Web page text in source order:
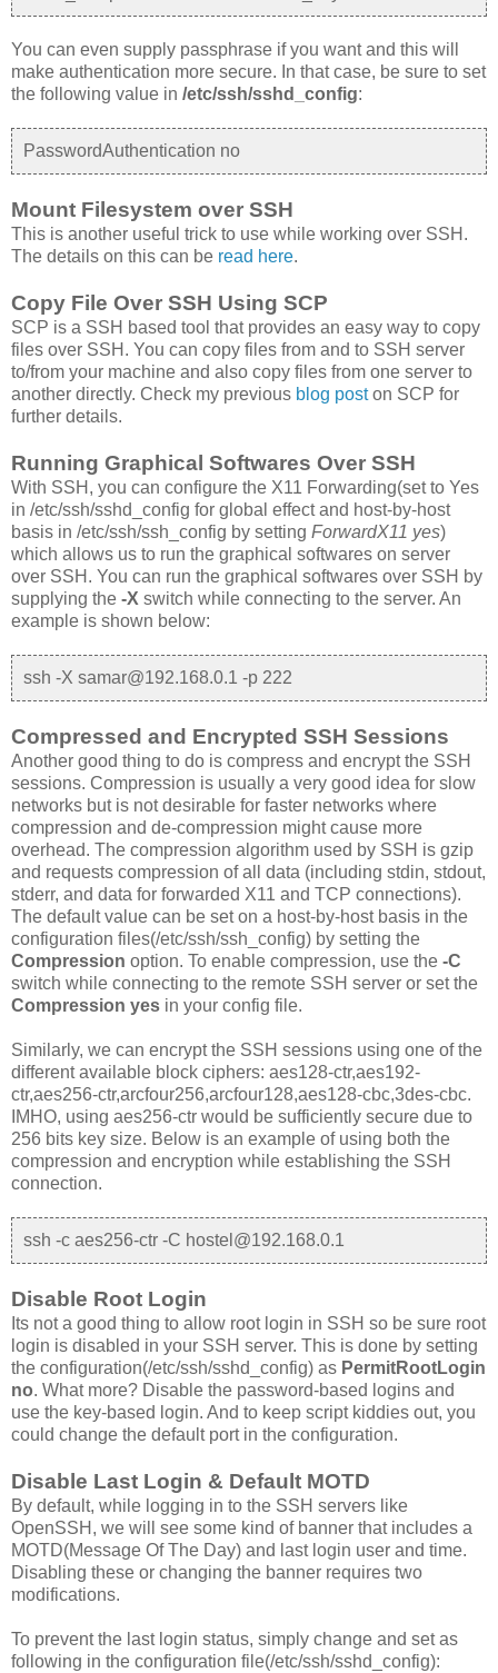
You can even supply passphrase if you want and this will
make authentication more secure. In that case, be sure to set
the following value in /etc/ssh/sshd_config:
PasswordAuthentication no
Mount Filesystem over SSH
This is another useful trick to use while working over SSH.
The details on this can be read here.
Copy File Over SSH Using SCP
SCP is a SSH based tool that provides an easy way to copy
files over SSH. You can copy files from and to SSH server
to/from your machine and also copy files from one server to
another directly. Check my previous blog poston SCP for
further details.
Running Graphical Softwares Over SSH
With SSH, you can configure the X11 Forwarding(set to Yes
in /etc/ssh/sshd_config for global effect and host-by-host
basis in /etc/ssh/ssh_config by setting ForwardX11 yes)
which allows us to run the graphical softwares on server
over SSH. You can run the graphical softwares over SSH by
supplying the -X switch while connecting to the server. An
example is shown below:
ssh -X samar@192.168.0.1 -p 222
Compressed and Encrypted SSH Sessions
Another good thing to do is compress and encrypt the SSH
sessions. Compression is usually a very good idea for slow
networks but is not desirable for faster networks where
compression and de-compression might cause more
overhead. The compression algorithm used by SSH is gzip
and requests compression of all data (including stdin, stdout,
stderr, and data for forwarded X11 and TCP connections).
The default value can be set on a host-by-host basis in the
configuration files(/etc/ssh/ssh_config) by setting the
Compression option. To enable compression, use the -C
switch while connecting to the remote SSH server or set the
Compression yes in your config file.
Similarly, we can encrypt the SSH sessions using one of the
different available block ciphers: aes128-ctr,aes192-
ctr,aes256-ctr,arcfour256,arcfour128,aes128-cbc,3des-cbc.
IMHO, using aes256-ctr would be sufficiently secure due to
256 bits key size. Below is an example of using both the
compression and encryption while establishing the SSH
connection.
ssh -c aes256-ctr -C hostel@192.168.0.1
Disable Root Login
Its not a good thing to allow root login in SSH so be sure root
login is disabled in your SSH server. This is done by setting
the configuration(/etc/ssh/sshd_config) as PermitRootLogin
no. What more? Disable the password-based logins and
use the key-based login. And to keep script kiddies out, you
could change the default port in the configuration.
Disable Last Login & Default MOTD
By default, while logging in to the SSH servers like
OpenSSH, we will see some kind of banner that includes a
MOTD(Message Of The Day) and last login user and time.
Disabling these or changing the banner requires two
modifications.
To prevent the last login status, simply change and set as
following in the configuration file(/etc/ssh/sshd_config):